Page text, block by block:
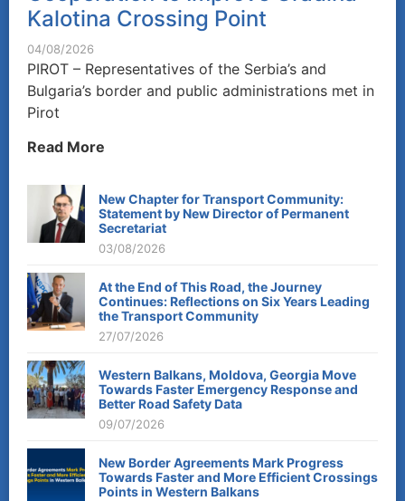
Kalotina Crossing Point
04/08/2026
PIROT – Representatives of the Serbia’s and
Bulgaria’s border and public administrations met in
Pirot
Read More
New Chapter for Transport Community:
Statement by New Director of Permanent
Secretariat
03/08/2026
At the End of This Road, the Journey
Continues: Reflections on Six Years Leading
the Transport Community
27/07/2026
Western Balkans, Moldova, Georgia Move
Towards Faster Emergency Response and
Better Road Safety Data
09/07/2026
New Border Agreements Mark Progress
Towards Faster and More Efficient Crossings
Points in Western Balkans